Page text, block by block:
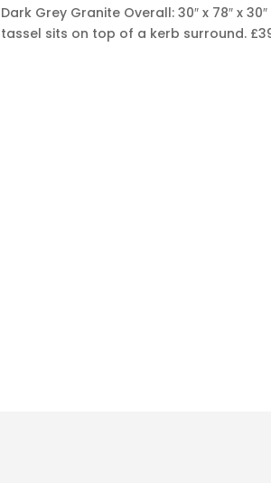
Dark Grey Granite Overall: 30″ x 78″ x
tassel sits on top of a kerb surround.